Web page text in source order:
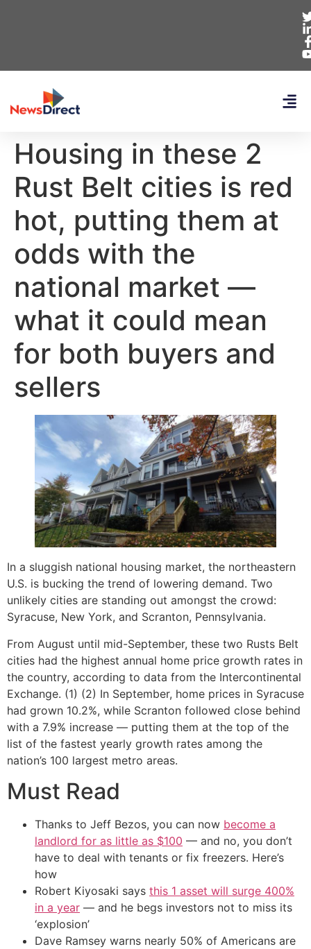
Housing in these 2
Rust Belt cities is red
hot, putting them at
odds with the
national market —
what it could mean
for both buyers and
sellers
In a sluggish national housing market, the northeastern
U.S. is bucking the trend of lowering demand. Two
unlikely cities are standing out amongst the crowd:
Syracuse, New York, and Scranton, Pennsylvania.
From August until mid-September, these two Rusts Belt
cities had the highest annual home price growth rates in
the country, according to data from the Intercontinental
Exchange. (1) (2) In September, home prices in Syracuse
had grown 10.2%, while Scranton followed close behind
with a 7.9% increase — putting them at the top of the
list of the fastest yearly growth rates among the
nation’s 100 largest metro areas.
Must Read
Thanks to Jeff Bezos, you can now become a
landlord for as little as $100 — and no, you don’t
have to deal with tenants or fix freezers. Here’s
how
Robert Kiyosaki says this 1 asset will surge 400%
in a year — and he begs investors not to miss its
‘explosion’
Dave Ramsey warns nearly 50% of Americans are